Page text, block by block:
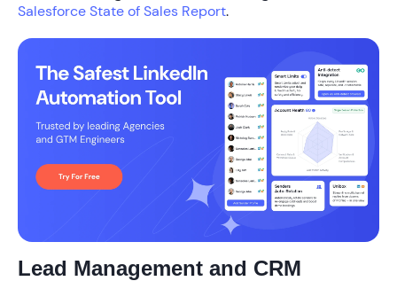
Salesforce State of Sales Report.
Lead Management and CRM